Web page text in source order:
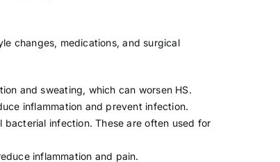
changes, medications, and surgical
and sweating, which can worsen HS.
inflammation and prevent infection.
infection. These are often used for
inflammation and pain.